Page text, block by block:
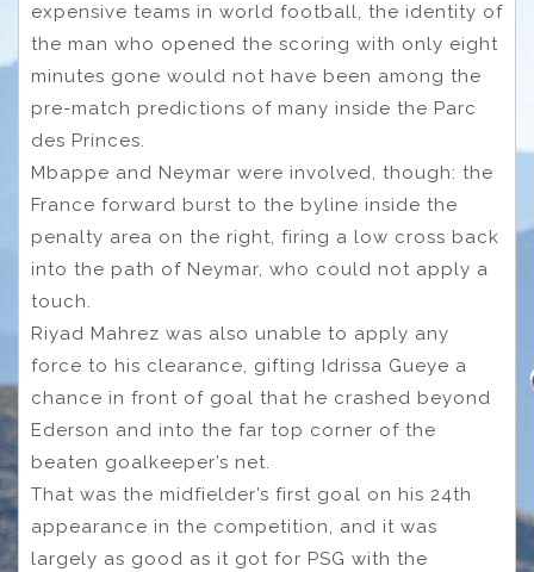
expensive teams in world football, the identity of
the man who opened the scoring with only eight
minutes gone would not have been among the
pre-match predictions of many inside the Parc
des Princes.
Mbappe and Neymar were involved, though: the
France forward burst to the byline inside the
penalty area on the right, firing a low cross back
into the path of Neymar, who could not apply a
touch.
Riyad Mahrez was also unable to apply any
force to his clearance, gifting Idrissa Gueye a
chance in front of goal that he crashed beyond
Ederson and into the far top corner of the
beaten goalkeeper’s net.
That was the midfielder’s first goal on his 24th
appearance in the competition, and it was
largely as good as it got for PSG with the